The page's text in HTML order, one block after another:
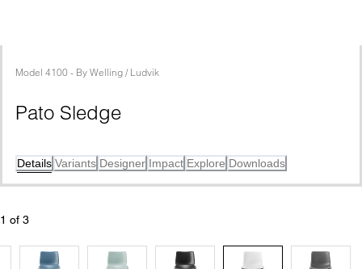
Model 4100 - By Welling / Ludvik
Pato Sledge
Details Variants Designer Impact Explore Downloads
1 of 3